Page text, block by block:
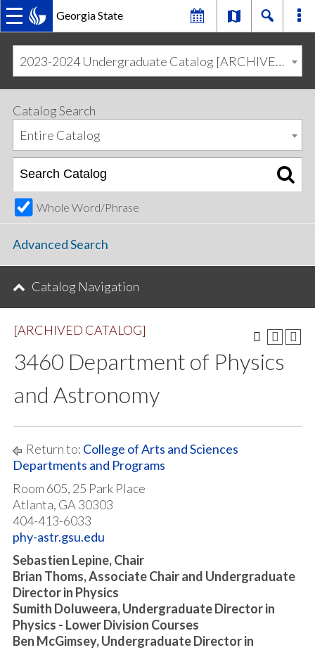
Georgia State
MAIN
NAVIGATION
primary
navigation
content
2023-2024 Undergraduate Catalog [ARCHIVED CATALOG]
Catalog Search
Entire Catalog
Whole Word/Phrase
Advanced Search
Catalog Navigation
[ARCHIVED CATALOG]
3460 Department of Physics
and Astronomy
Return to: College of Arts and Sciences
Departments and Programs
Room 605, 25 Park Place
Atlanta, GA 30303
404-413-6033
phy-astr.gsu.edu
Sebastien Lepine, Chair
Brian Thoms, Associate Chair and Undergraduate
Director in Physics
Sumith Doluweera, Undergraduate Director in
Physics - Lower Division Courses
Ben McGimsey, Undergraduate Director in